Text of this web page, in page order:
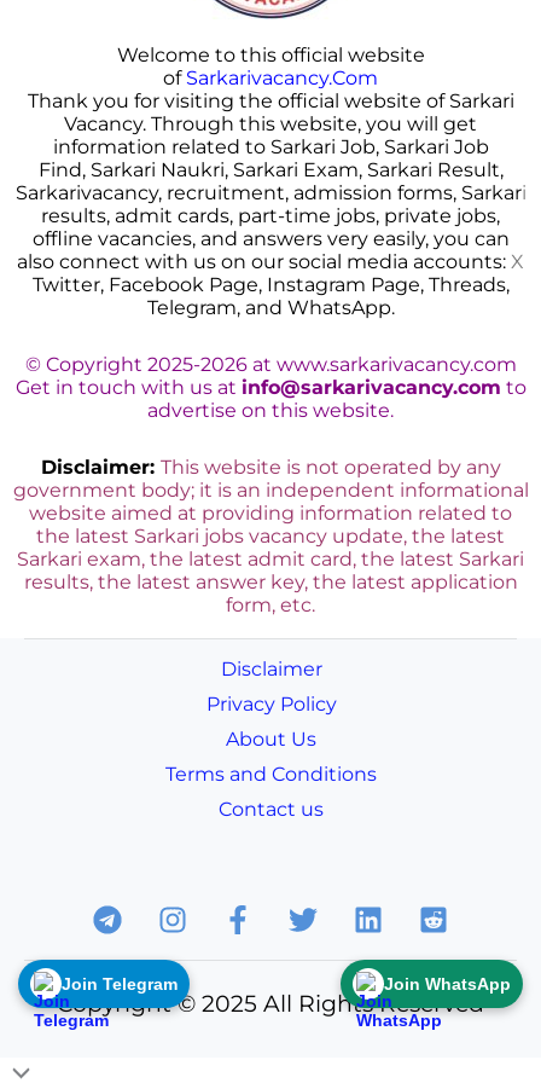
Welcome to this official website
of Sarkarivacancy.Com
Thank you for visiting the official website of Sarkari
Vacancy. Through this website, you will get
information related to Sarkari Job, Sarkari Job
Find, Sarkari Naukri, Sarkari Exam, Sarkari Result,
Sarkarivacancy, recruitment, admission forms, Sarkari
results, admit cards, part-time jobs, private jobs,
offline vacancies, and answers very easily, you can
also connect with us on our social media accounts: X
Twitter, Facebook Page, Instagram Page, Threads,
Telegram, and WhatsApp.
© Copyright 2025-2026 at www.sarkarivacancy.com
Get in touch with us at info@sarkarivacancy.com to
advertise on this website.
Disclaimer: This website is not operated by any
government body; it is an independent informational
website aimed at providing information related to
the latest Sarkari jobs vacancy update, the latest
Sarkari exam, the latest admit card, the latest Sarkari
results, the latest answer key, the latest application
form, etc.
Disclaimer
Privacy Policy
About Us
Terms and Conditions
Contact us
Copyright © 2025 All Rights Reserved
Join WhatsApp
Join Telegram